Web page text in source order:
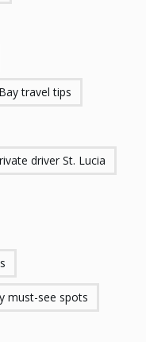
travel tips
driver St. Lucia
must-see spots